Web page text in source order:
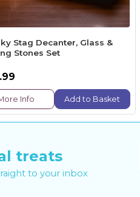
Stag Decanter, Glass &
Stones Set
Info Add to Basket
treats
to your inbox